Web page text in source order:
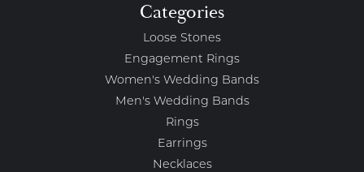
Categories
Loose Stones
Engagement Rings
Women's Wedding Bands
Men's Wedding Bands
Rings
Earrings
Necklaces